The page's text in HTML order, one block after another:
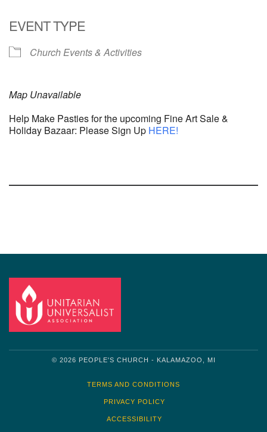
EVENT TYPE
Church Events & Activities
Map Unavailable
Help Make Pasties for the upcoming Fine Art Sale &
Holiday Bazaar: Please Sign Up HERE!
© 2026 PEOPLE'S CHURCH - KALAMAZOO, MI
TERMS AND CONDITIONS
PRIVACY POLICY
ACCESSIBILITY